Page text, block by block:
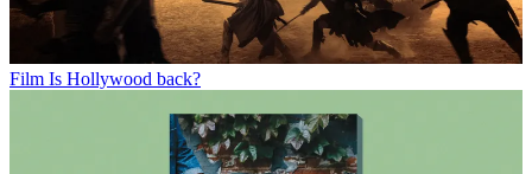
Film Is Hollywood back?